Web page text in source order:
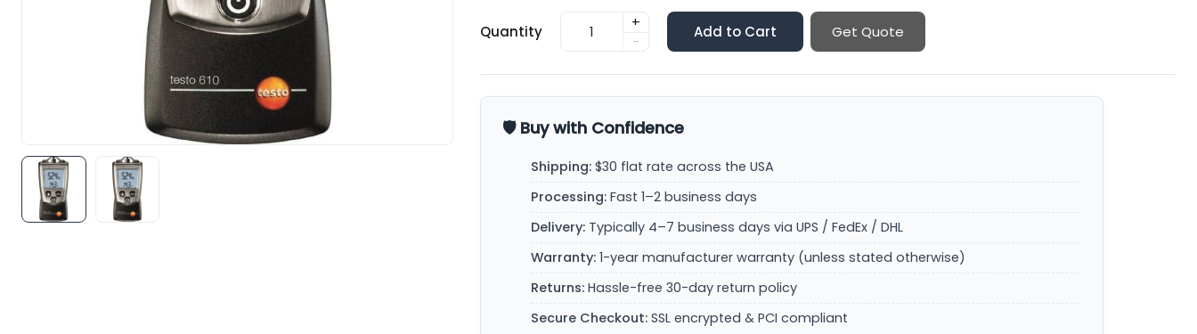
Quantity
+
-
Add to Cart Get Quote
🛡️ Buy with Confidence
Shipping: $30 flat rate across the USA
Processing: Fast 1–2 business days
Delivery: Typically 4–7 business days via UPS / FedEx / DHL
Warranty: 1-year manufacturer warranty (unless stated otherwise)
Returns: Hassle-free 30-day return policy
Secure Checkout: SSL encrypted & PCI compliant